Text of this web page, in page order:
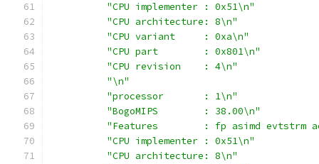
"CPU implementer : 0x51\n"
"CPU architecture: 8\n"
"CPU variant     : 0xa\n"
"CPU part        : 0x801\n"
"CPU revision    : 4\n"
"\n"
"processor       : 1\n"
"BogoMIPS        : 38.00\n"
"Features        : fp asimd evtstrm
"CPU implementer : 0x51\n"
"CPU architecture: 8\n"